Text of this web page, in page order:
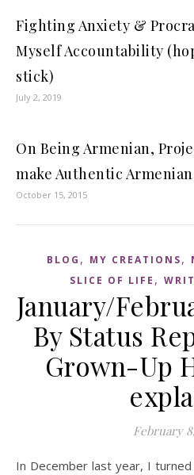
Fighting Anxiety &
Myself Accountability
stick)
July 2, 2019
On Being Armenian,
make Authentic
October 15, 2015
BLOG , MY CREATIONS,
SLICE OF LIFE ,
January/
By Status
Grown-Up
February
In December last year, I turned 33! Sure, cool number and